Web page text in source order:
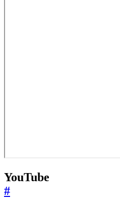
YouTube
#